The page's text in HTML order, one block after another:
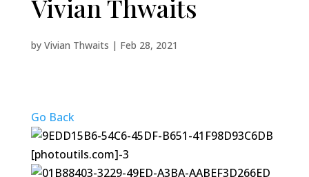
Vivian Thwaits
by Vivian Thwaits | Feb 28, 2021
Go Back